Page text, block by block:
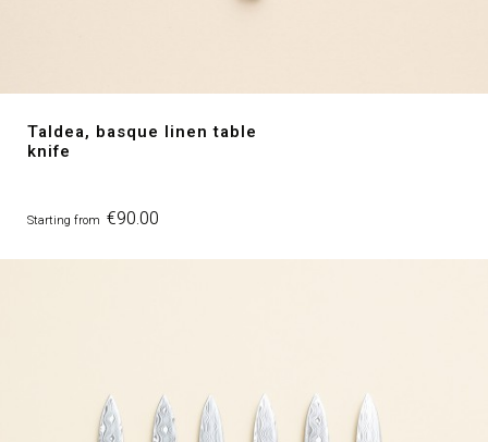
Taldea, basque linen table
knife
Starting from Price
€90.00